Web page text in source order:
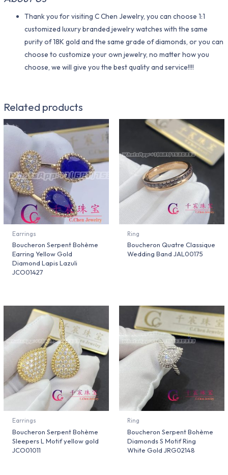
Thank you for visiting C Chen Jewelry, you can choose 1:1
customized luxury branded jewelry watches with the same
purity of 18K gold and the same grade of diamonds, or you can
choose to customize your own jewelry, no matter how you
choose, we will give you the best quality and service!!!!
Related products
Earrings
Boucheron Serpent Bohème
Earring Yellow Gold
Diamond Lapis Lazuli
JCO01427
Ring
Boucheron Quatre Classique
Wedding Band JAL00175
Earrings
Boucheron Serpent Bohème
Sleepers L Motif yellow gold
JCO01011
Ring
Boucheron Serpent Bohème
Diamonds S Motif Ring
White Gold JRG02148